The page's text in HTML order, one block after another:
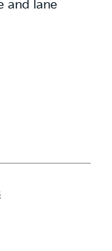
and lane